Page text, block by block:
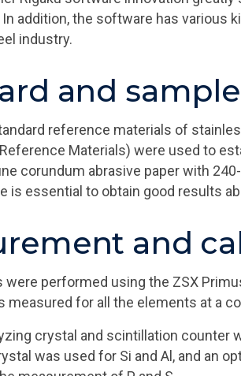
addition, the software has
industry.
and
reference materials of
Materials) were used to
corundum abrasive paper with
is essential to obtain good results
and
performed using the ZSX
measured for all the elements at a
crystal and scintillation
was used for Si and Al, and an